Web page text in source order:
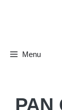
Menu
PAN